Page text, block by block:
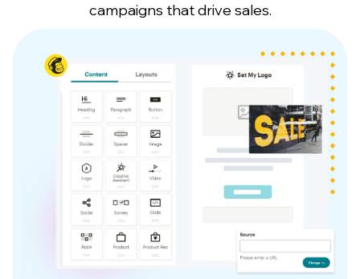
campaigns that drive sales.